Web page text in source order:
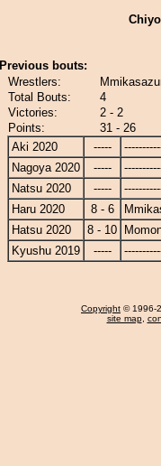
Previous bouts:
Wrestlers:
Total Bouts:
4
Victories:
2 - 2
Points:
31 - 26
Aki 2020
-----
Nagoya 2020
-----
Natsu 2020
-----
Haru 2020
8 - 6
Hatsu 2020
8 - 10
Kyushu 2019
-----
Copyright © 1996-
site map,